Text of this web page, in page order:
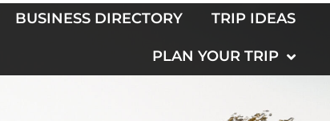
BUSINESS DIRECTORY TRIP IDEAS
PLAN YOUR TRIP